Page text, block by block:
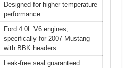
Designed for higher temperature
performance
Ford 4.0L V6 engines,
specifically for 2007 Mustang
with BBK headers
Leak-free seal guaranteed